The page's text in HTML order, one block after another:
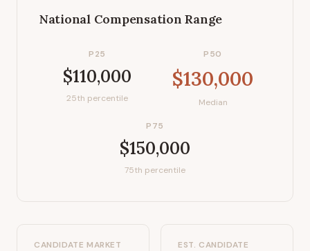
National Compensation Range
P25
$110,000
25th percentile
P50
$130,000
Median
P75
$150,000
75th percentile
CANDIDATE MARKET
EST. CANDIDATE